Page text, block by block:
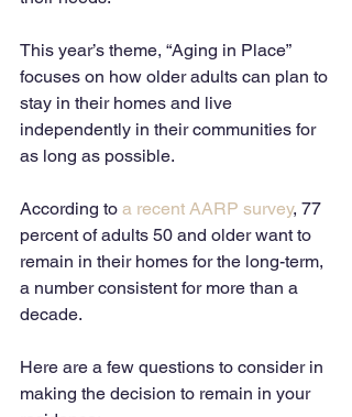
This year’s theme, “Aging in Place”
focuses on how older adults can plan to
stay in their homes and live
independently in their communities for
as long as possible.
According to a recent AARP survey, 77
percent of adults 50 and older want to
remain in their homes for the long-term,
a number consistent for more than a
decade.
Here are a few questions to consider in
making the decision to remain in your